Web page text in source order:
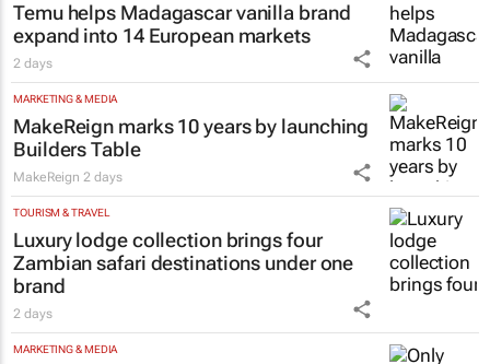
Temu helps Madagascar vanilla brand
expand into 14 European markets
2 days
MARKETING & MEDIA
MakeReign marks 10 years by launching
Builders Table
MakeReign 2 days
TOURISM & TRAVEL
Luxury lodge collection brings four
Zambian safari destinations under one
brand
2 days
MARKETING & MEDIA